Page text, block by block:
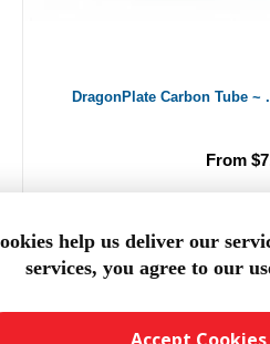
DragonPlate Carbon Tube ~
From
ADD
help us deliver our
services, you agree to our
Accept Cookies